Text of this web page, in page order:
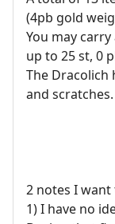
(4pb gold
You may
up to 25 st, 0
The Dracolich
and scratches.
2 notes I want
1) I have no